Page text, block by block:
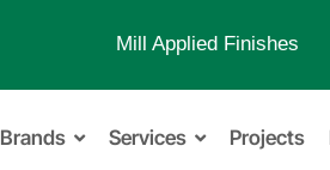
Mill Applied Finishes
Brands Services Projects